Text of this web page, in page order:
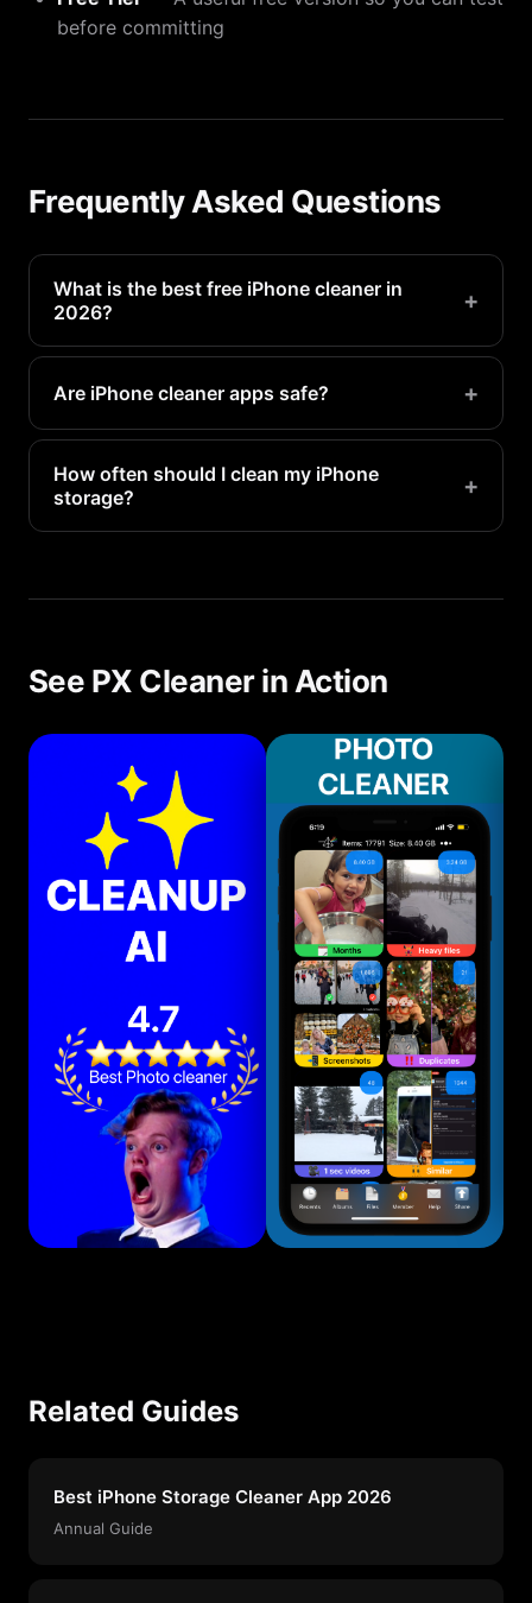
before committing
Frequently Asked Questions
What is the best free iPhone cleaner in
2026?
+
PX Cleaner offers the best free tier with AI photo
detection, duplicate finding, and batch deletion at
Are iPhone cleaner apps safe? +
Reputable apps like PX Cleaner are safe. Always
check that the app works offline and does not
upload your photos.
How often should I clean my iPhone
storage?
+
See PX Cleaner in Action
Related Guides
Best iPhone Storage Cleaner App 2026
Annual Guide